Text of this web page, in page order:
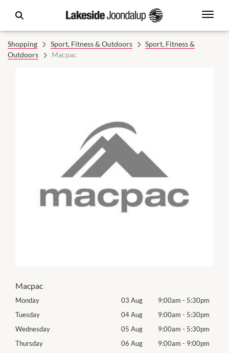
Shopping Sport, Fitness & Outdoors
Sport, Fitness &
Outdoors
Macpac
Macpac
Monday 03 Aug 9:00am - 5:30pm
Tuesday
04 Aug 9:00am - 5:30pm
Wednesday
05 Aug 9:00am - 5:30pm
Thursday
06 Aug 9:00am - 9:00pm